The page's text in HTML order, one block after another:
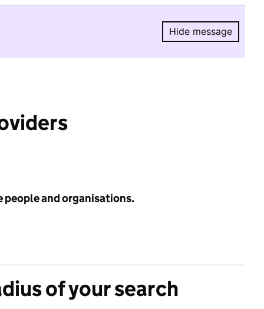
Hide message
Hide
people and organisations.
of your search